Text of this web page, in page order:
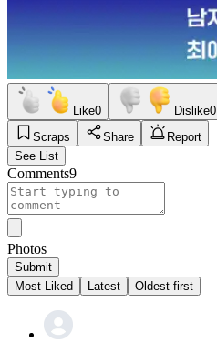
Like0 Dislike0
Scraps
Share
Report
See List
Comments9
Photos
Submit
Most Liked
Latest Oldest first